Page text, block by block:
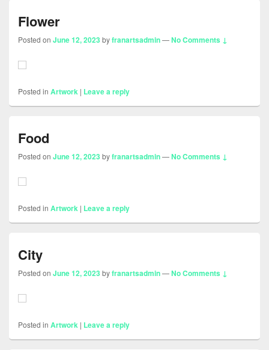
Flower
Posted on June 12, 2023byfranartsadmin—No Comments ↓
Posted in Artwork | Leave a reply
Food
Posted on June 12, 2023byfranartsadmin—No Comments ↓
Posted in Artwork | Leave a reply
City
Posted on June 12, 2023byfranartsadmin—No Comments ↓
Posted in Artwork | Leave a reply